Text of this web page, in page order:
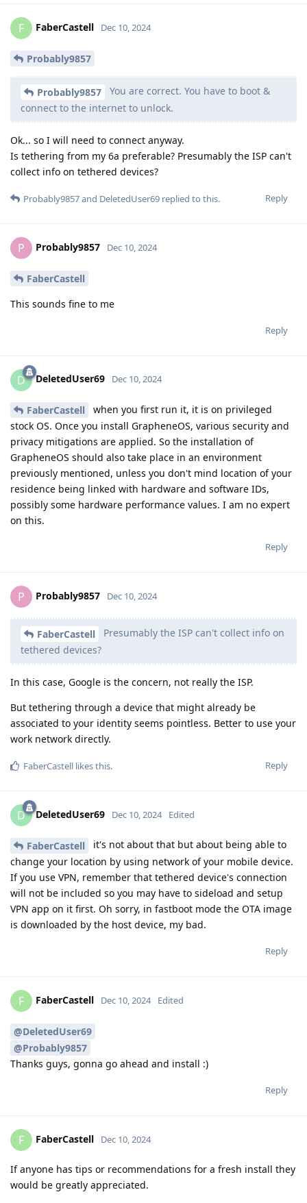
F FaberCastell Dec 10, 2024
Probably9857
Probably9857
You are correct. You have to boot &
connect to the internet to unlock.
Ok... so I will need to connect anyway.
Is tethering from my 6a preferable? Presumably the ISP can't
collect info on tethered devices?
Reply
Probably9857and DeletedUser69 replied to this.
P Probably9857 Dec 10, 2024
FaberCastell
This sounds fine to me
Reply
D DeletedUser69 Dec 10, 2024
FaberCastell
when you first run it, it is on privileged
stock OS. Once you install GrapheneOS, various security and
privacy mitigations are applied. So the installation of
GrapheneOS should also take place in an environment
previously mentioned, unless you don't mind location of your
residence being linked with hardware and software IDs,
possibly some hardware performance values. I am no expert
on this.
Reply
P Probably9857 Dec 10, 2024
FaberCastell
Presumably the ISP can't collect info on
tethered devices?
In this case, Google is the concern, not really the ISP.
But tethering through a device that might already be
associated to your identity seems pointless. Better to use your
work network directly.
Reply
FaberCastell likes this.
D DeletedUser69 Dec 10, 2024 Edited
FaberCastell
it's not about that but about being able to
change your location by using network of your mobile device.
If you use VPN, remember that tethered device's connection
will not be included so you may have to sideload and setup
VPN app on it first. Oh sorry, in fastboot mode the OTA image
is downloaded by the host device, my bad.
Reply
F FaberCastell Dec 10, 2024 Edited
@DeletedUser69
@Probably9857
Thanks guys, gonna go ahead and install :)
Reply
F FaberCastell Dec 10, 2024
If anyone has tips or recommendations for a fresh install they
would be greatly appreciated.